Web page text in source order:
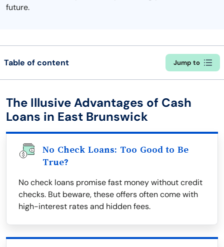
future.
Table of content Jump to
The Illusive Advantages of Cash
Loans in East Brunswick
No Check Loans: Too Good to Be
True?
No check loans promise fast money without credit
checks. But beware, these offers often come with
high-interest rates and hidden fees.